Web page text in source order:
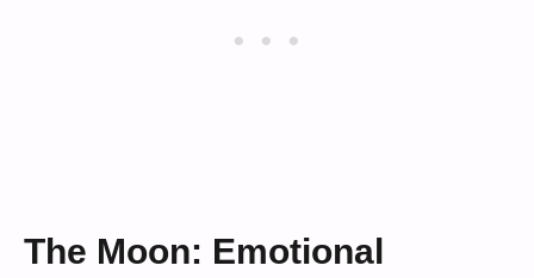
The Moon: Emotional